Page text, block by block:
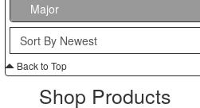
Major
Back to Top
Shop Products